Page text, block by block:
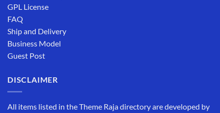
GPL License
FAQ
Ship and Delivery
Business Model
Guest Post
DISCLAIMER
All items listed in the Theme Raja directory are developed by